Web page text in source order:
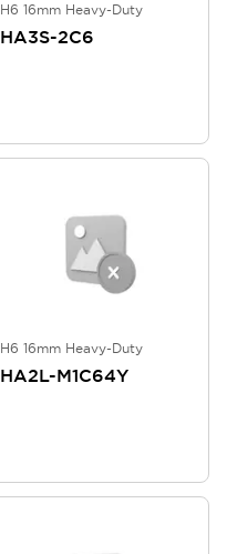
H6 16mm Heavy-Duty
HA3S-2C6
H6 16mm Heavy-Duty
HA2L-M1C64Y